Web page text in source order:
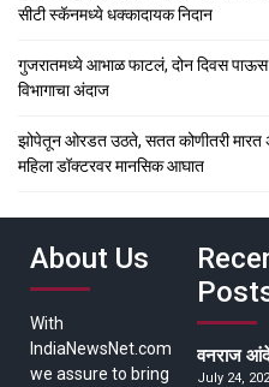
सीटी स्कॅनमध्ये धक्कादायक निदान
गुजरातमध्ये आभाळ फाटलं, दोन दिवस पाऊस
विभागाचा अंदाज
झोपेतून ओरडत उठते, सतत कोणीतरी मारत
महिला डॉक्टरवर मानसिक आघात
About Us
With
IndiaNewsNet.com
we assure to bring
वनराज
July 24,